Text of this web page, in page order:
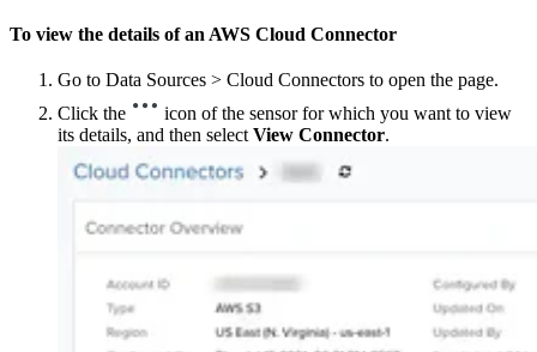
To view the details of an AWS Cloud Connector
Go to Data Sources > Cloud Connectors to open the page.
Click the
icon of the sensor for which you want to view
its details, and then select View Connector.